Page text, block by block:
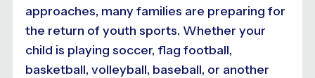
approaches, many families are preparing for
the return of youth sports. Whether your
child is playing soccer, flag football,
basketball, volleyball, baseball, or another